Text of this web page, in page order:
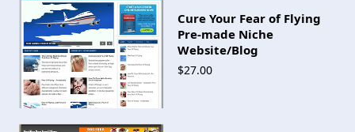
Cure Your Fear of Flying
Pre-made Niche
Website/Blog
$27.00